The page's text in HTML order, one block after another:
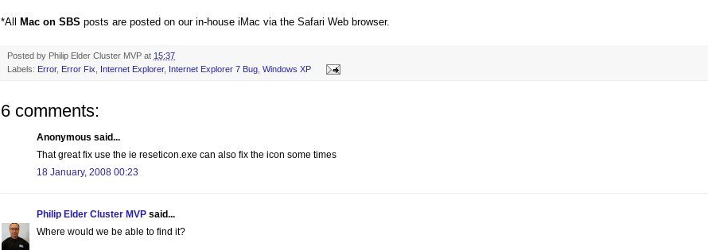
*All Mac on SBS posts are posted on our in-house iMac via the Safari Web browser.
Posted by Philip Elder Cluster MVP at 15:37
Labels: Error, Error Fix Internet Explorer, Internet Explorer 7 Bug Windows XP
6 comments:
Anonymous said...
That great fix use the ie reseticon.exe can also fix the icon some times
18 January, 2008 00:23
Philip Elder Cluster MVP said...
Where would we be able to find it?